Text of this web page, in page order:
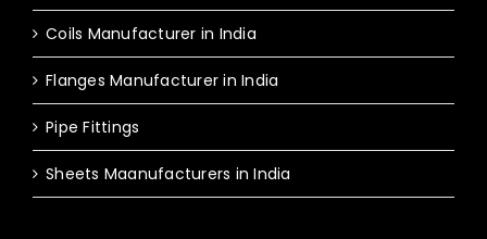
Coils Manufacturer in India
Flanges Manufacturer in India
Pipe Fittings
Sheets Maanufacturers in India